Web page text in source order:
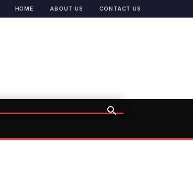
HOME ABOUT US CONTACT US